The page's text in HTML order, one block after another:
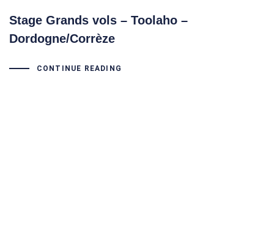
Stage Grands vols – Toolaho –
Dordogne/Corrèze
CONTINUE READING